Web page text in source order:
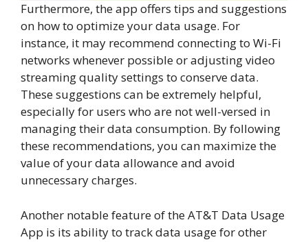
Furthermore, the app offers tips and suggestions
on how to optimize your data usage. For
instance, it may recommend connecting to Wi-Fi
networks whenever possible or adjusting video
streaming quality settings to conserve data.
These suggestions can be extremely helpful,
especially for users who are not well-versed in
managing their data consumption. By following
these recommendations, you can maximize the
value of your data allowance and avoid
unnecessary charges.
Another notable feature of the AT&T Data Usage
App is its ability to track data usage for other